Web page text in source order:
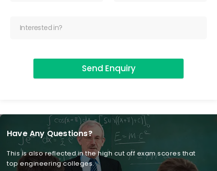
Send Enquiry
Have Any Questions?
This is also reflected in the high cut off exam scores that
top engineering colleges.